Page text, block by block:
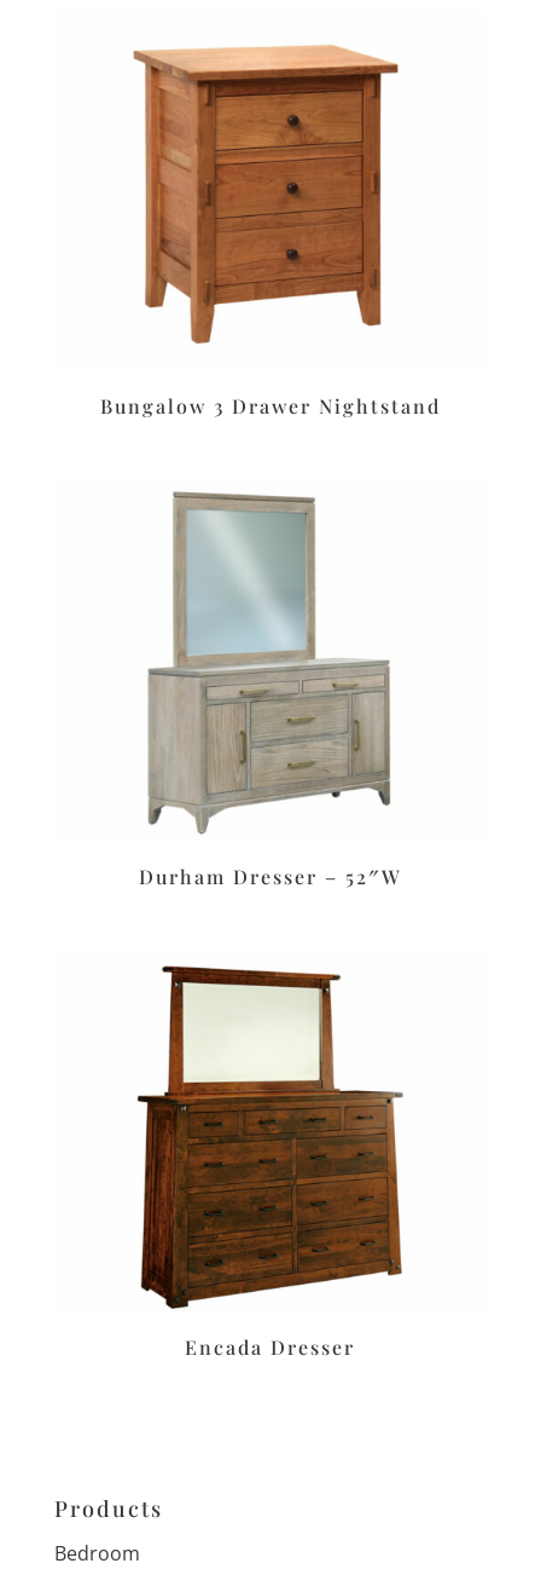
Bungalow 3 Drawer Nightstand
Durham Dresser – 52″W
Encada Dresser
Products
Bedroom